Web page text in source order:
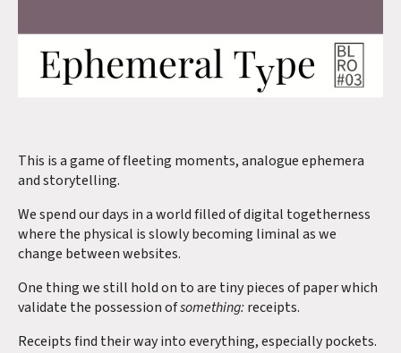
This is a game of fleeting moments, analogue ephemera
and storytelling.
We spend our days in a world filled of digital togetherness
where the physical is slowly becoming liminal as we
change between websites.
One thing we still hold on to are tiny pieces of paper which
validate the possession ofsomething:receipts.
Receipts find their way into everything, especially pockets.